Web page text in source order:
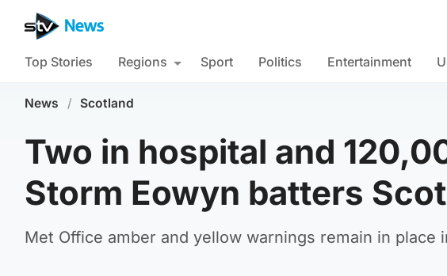
Top Stories Regions Sport Politics Entertainment
News / Scotland
Two in hospital and
Storm Eowyn batters
Met Office amber and yellow warnings remain in place